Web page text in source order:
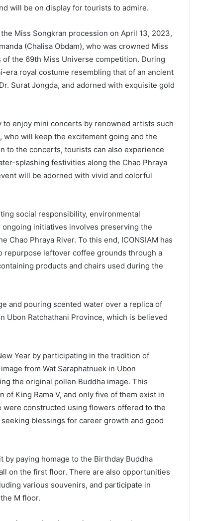
will be on display for tourists to admire.
Miss Songkran procession on April 13, 2023,
(Chalisa Obdam), who was crowned Miss
the 69th Miss Universe competition. During
era royal costume resembling that of an ancient
Surat Jongda, and adorned with exquisite gold
enjoy mini concerts by renowned artists such
who will keep the excitement going and the
to the concerts, tourists can also experience
splashing festivities along the Chao Phraya
will be adorned with vivid and colorful
social responsibility, environmental
initiatives involves preserving the
Phraya River. To this end, ICONSIAM has
leftover coffee grounds through a
products and chairs used during the
and pouring scented water over a replica of
Ubon Ratchathani Province, which is believed
Year by participating in the tradition of
from Wat Saraphatnuek in Ubon
the original pollen Buddha image. This
King Rama V, and only five of them exist in
were constructed using flowers offered to the
blessings for career growth and good
paying homage to the Birthday Buddha
on the first floor. There are also opportunities
various souvenirs, and participate in
M floor.